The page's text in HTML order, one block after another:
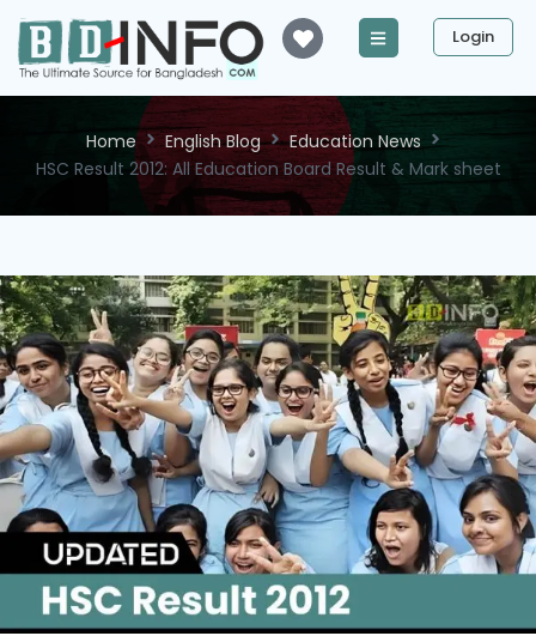
Login
Home English Blog
Education News
HSC Result 2012: All Education Board Result & Mark sheet